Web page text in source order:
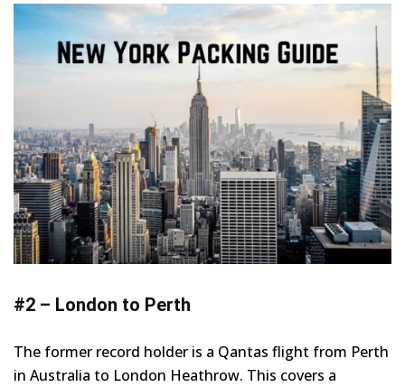
#2 – London to Perth
The former record holder is a Qantas flight from Perth
in Australia to London Heathrow. This covers a